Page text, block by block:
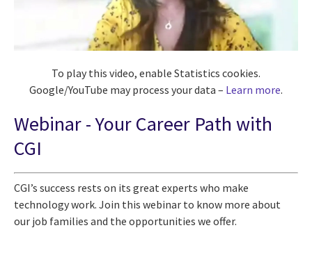
To play this video, enable Statistics cookies.
Google/YouTube may process your data – Learn more.
Webinar -Your Career Path with
CGI
CGI’s success rests on its great experts who make
technology work. Join this webinar to know more about
our job families and the opportunities we offer.